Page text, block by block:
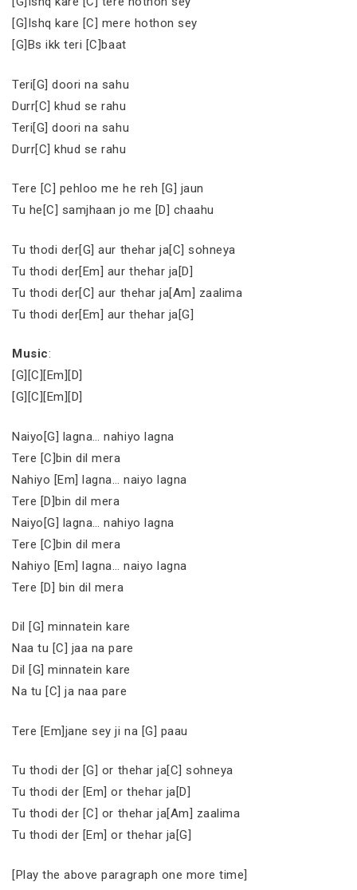
[G]Ishq kare [C] mere hothon sey
[G]Bs ikk teri [C]baat
Teri[G] doori na sahu
Durr[C] khud se rahu
Teri[G] doori na sahu
Durr[C] khud se rahu
Tere [C] pehloo me he reh [G] jaun
Tu he[C] samjhaan jo me [D] chaahu
Tu thodi der[G] aur thehar ja[C] sohneya
Tu thodi der[Em] aur thehar ja[D]
Tu thodi der[C] aur thehar ja[Am] zaalima
Tu thodi der[Em] aur thehar ja[G]
Music:
[G][C][Em][D]
[G][C][Em][D]
Naiyo[G] lagna… nahiyo lagna
Tere [C]bin dil mera
Nahiyo [Em] lagna… naiyo lagna
Tere [D]bin dil mera
Naiyo[G] lagna… nahiyo lagna
Tere [C]bin dil mera
Nahiyo [Em] lagna… naiyo lagna
Tere [D] bin dil mera
Dil [G] minnatein kare
Naa tu [C] jaa na pare
Dil [G] minnatein kare
Na tu [C] ja naa pare
Tere [Em]jane sey ji na [G] paau
Tu thodi der [G] or thehar ja[C] sohneya
Tu thodi der [Em] or thehar ja[D]
Tu thodi der [C] or thehar ja[Am] zaalima
Tu thodi der [Em] or thehar ja[G]
[Play the above paragraph one more time]